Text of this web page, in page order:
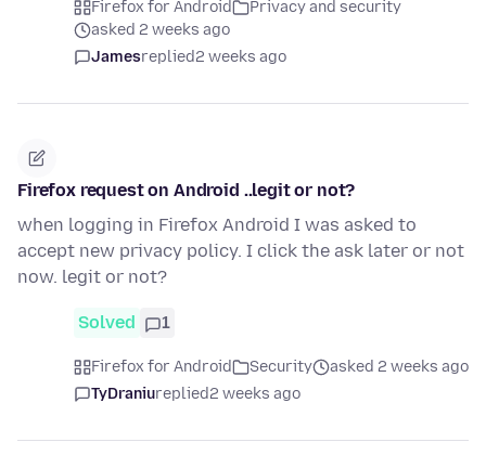
Firefox for Android
Privacy and security
asked 2 weeks ago
Jamesreplied2 weeks ago
Firefox request on Android ..legit or not?
when logging in Firefox Android I was asked to
accept new privacy policy. I click the ask later or not
now. legit or not?
Solved 1
Firefox for Android Security
asked 2 weeks ago
TyDraniureplied2 weeks ago